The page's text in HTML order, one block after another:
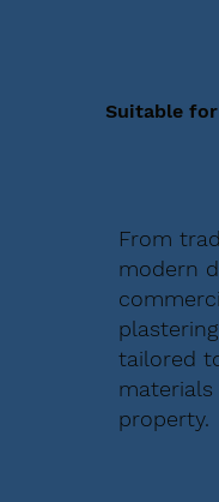
Suitable
From
modern
tailored
property.